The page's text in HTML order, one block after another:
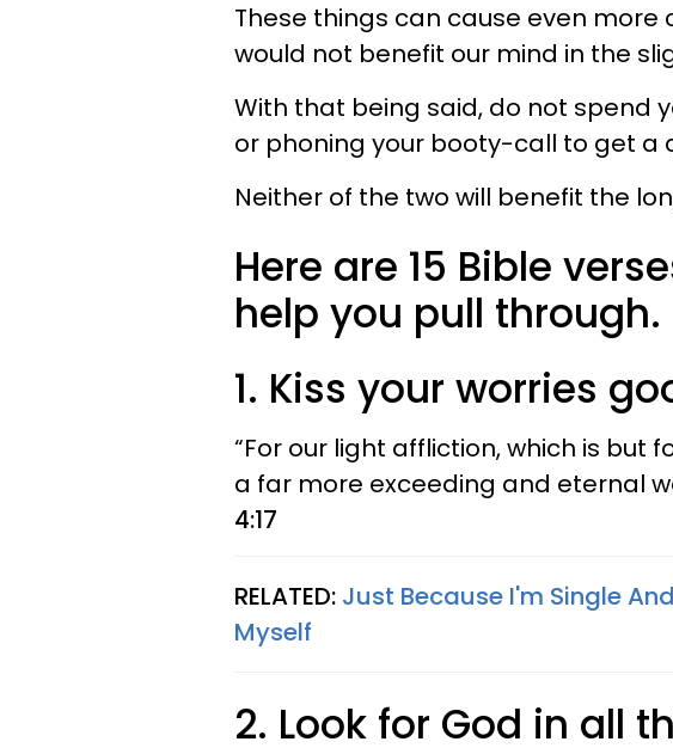
These things can cause even more
would not benefit our mind in the
With that being said, do not spend
or phoning your booty-call to get a
Neither of the two will benefit the
Here are 15 Bible
help you pull through.
1. Kiss your worries
“For our light affliction, which is but
a far more exceeding and eternal
4:17
RELATED: Just Because I'm Single
Myself
2. Look for God in all